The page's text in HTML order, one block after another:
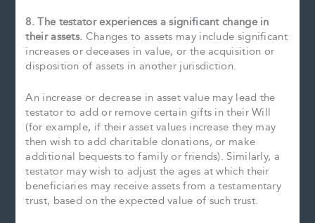
8. The testator experiences a significant change in
their assets. Changes to assets may include significant
increases or deceases in value, or the acquisition or
disposition of assets in another jurisdiction.
An increase or decrease in asset value may lead the
testator to add or remove certain gifts in their Will
(for example, if their asset values increase they may
then wish to add charitable donations, or make
additional bequests to family or friends). Similarly, a
testator may wish to adjust the ages at which their
beneficiaries may receive assets from a testamentary
trust, based on the expected value of such trust.